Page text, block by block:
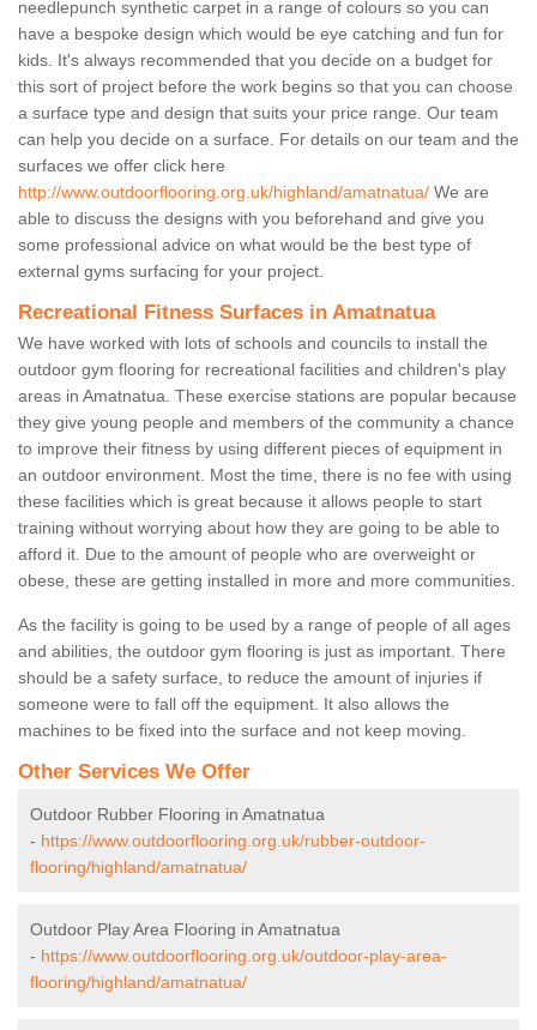
needlepunch synthetic carpet in a range of colours so you can
have a bespoke design which would be eye catching and fun for
kids. It's always recommended that you decide on a budget for
this sort of project before the work begins so that you can choose
a surface type and design that suits your price range. Our team
can help you decide on a surface. For details on our team and the
surfaces we offer click here
http://www.outdoorflooring.org.uk/highland/amatnatua/ We are
able to discuss the designs with you beforehand and give you
some professional advice on what would be the best type of
external gyms surfacing for your project.
Recreational Fitness Surfaces in Amatnatua
We have worked with lots of schools and councils to install the
outdoor gym flooring for recreational facilities and children's play
areas in Amatnatua. These exercise stations are popular because
they give young people and members of the community a chance
to improve their fitness by using different pieces of equipment in
an outdoor environment. Most the time, there is no fee with using
these facilities which is great because it allows people to start
training without worrying about how they are going to be able to
afford it. Due to the amount of people who are overweight or
obese, these are getting installed in more and more communities.
As the facility is going to be used by a range of people of all ages
and abilities, the outdoor gym flooring is just as important. There
should be a safety surface, to reduce the amount of injuries if
someone were to fall off the equipment. It also allows the
machines to be fixed into the surface and not keep moving.
Other Services We Offer
Outdoor Rubber Flooring in Amatnatua
- https://www.outdoorflooring.org.uk/rubber-outdoor-
flooring/highland/amatnatua/
Outdoor Play Area Flooring in Amatnatua
- https://www.outdoorflooring.org.uk/outdoor-play-area-
flooring/highland/amatnatua/